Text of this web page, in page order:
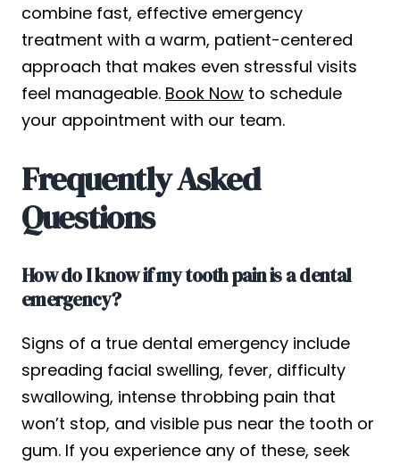
combine fast, effective emergency
treatment with a warm, patient-centered
approach that makes even stressful visits
feel manageable. Book Now to schedule
your appointment with our team.
Frequently Asked
Questions
How do I know if my tooth pain is a dental
emergency?
Signs of a true dental emergency include
spreading facial swelling, fever, difficulty
swallowing, intense throbbing pain that
won’t stop, and visible pus near the tooth or
gum. If you experience any of these, seek